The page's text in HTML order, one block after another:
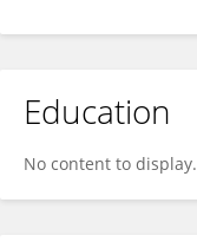
Education
No content to display.